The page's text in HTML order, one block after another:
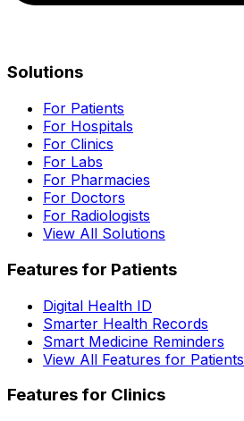
Solutions
For Patients
For Hospitals
For Clinics
For Labs
For Pharmacies
For Doctors
For Radiologists
View All Solutions
Features for Patients
Digital Health ID
Smarter Health Records
Smart Medicine Reminders
View All Features for Patients
Features for Clinics